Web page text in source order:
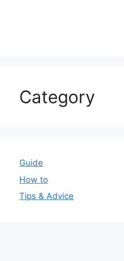
Category
Guide
How to
Tips & Advice